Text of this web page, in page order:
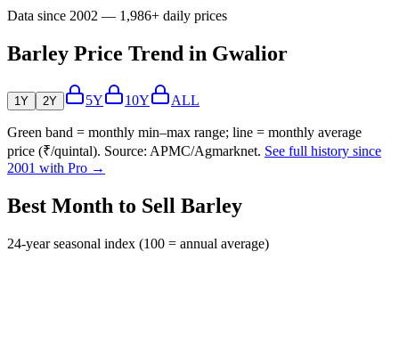
Data since 2002 — 1,986+ daily prices
Barley Price Trend in Gwalior
1Y 2Y 5Y 10Y ALL
Green band = monthly min–max range; line = monthly average
price (₹/quintal). Source: APMC/Agmarknet. See full history since
2001 with Pro →
Best Month to Sell Barley
24-year seasonal index (100 = annual average)